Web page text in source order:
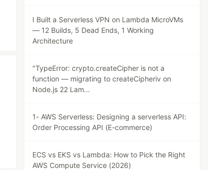
I Built a Serverless VPN on Lambda MicroVMs
— 12 Builds, 5 Dead Ends, 1 Working
Architecture
"TypeError: crypto.createCipher is not a
function — migrating to createCipheriv on
Node.js 22 Lam...
1- AWS Serverless: Designing a serverless API:
Order Processing API (E-commerce)
ECS vs EKS vs Lambda: How to Pick the Right
AWS Compute Service (2026)